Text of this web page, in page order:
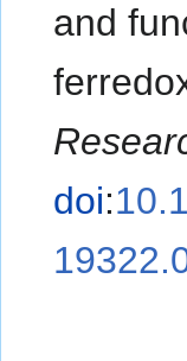
and
doi: